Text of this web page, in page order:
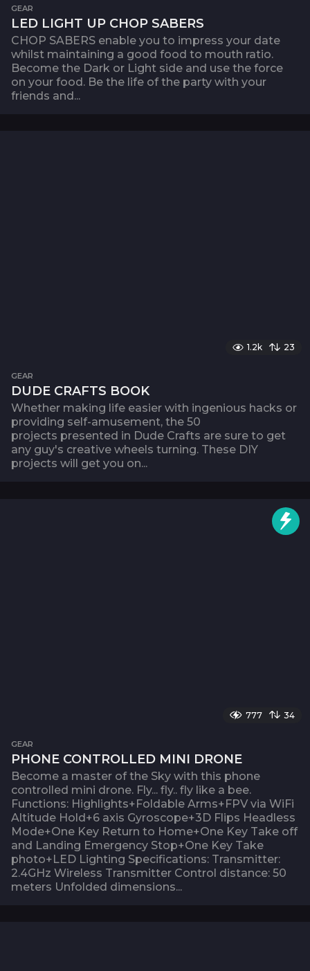
GEAR
LED LIGHT UP CHOP SABERS
CHOP SABERS enable you to impress your date
whilst maintaining a good food to mouth ratio.
Become the Dark or Light side and use the force
on your food. Be the life of the party with your
friends and...
1.2k 23
GEAR
DUDE CRAFTS BOOK
Whether making life easier with ingenious hacks or
providing self-amusement, the 50
projects presented in Dude Crafts are sure to get
any guy's creative wheels turning. These DIY
projects will get you on...
777 34
GEAR
PHONE CONTROLLED MINI DRONE
Become a master of the Sky with this phone
controlled mini drone. Fly... fly.. fly like a bee.
Functions: Highlights+Foldable Arms+FPV via WiFi
Altitude Hold+6 axis Gyroscope+3D Flips Headless
Mode+One Key Return to Home+One Key Take off
and Landing Emergency Stop+One Key Take
photo+LED Lighting Specifications: Transmitter:
2.4GHz Wireless Transmitter Control distance: 50
meters Unfolded dimensions...